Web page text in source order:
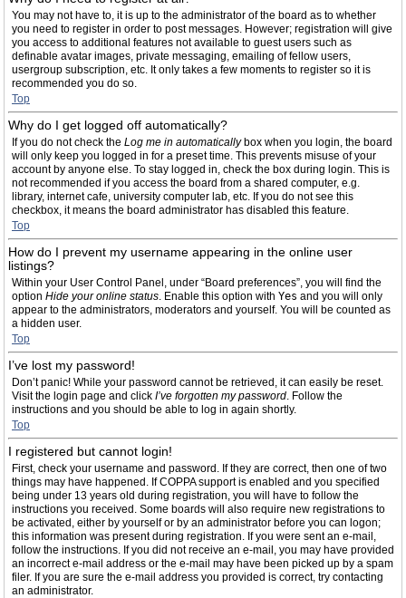
You may not have to, it is up to the administrator of the board as to whether
you need to register in order to post messages. However; registration will give
you access to additional features not available to guest users such as
definable avatar images, private messaging, emailing of fellow users,
usergroup subscription, etc. It only takes a few moments to register so it is
recommended you do so.
Top
Why do I get logged off automatically?
If you do not check the Log me in automaticallybox when you login, the board
will only keep you logged in for a preset time. This prevents misuse of your
account by anyone else. To stay logged in, check the box during login. This is
not recommended if you access the board from a shared computer, e.g.
library, internet cafe, university computer lab, etc. If you do not see this
checkbox, it means the board administrator has disabled this feature.
Top
How do I prevent my username appearing in the online user
listings?
Within your User Control Panel, under “Board preferences”, you will find the
option Hide your online status. Enable this option with Yes and you will only
appear to the administrators, moderators and yourself. You will be counted as
a hidden user.
Top
I’ve lost my password!
Don’t panic! While your password cannot be retrieved, it can easily be reset.
Visit the login page and click I’ve forgotten my password. Follow the
instructions and you should be able to log in again shortly.
Top
I registered but cannot login!
First, check your username and password. If they are correct, then one of two
things may have happened. If COPPA support is enabled and you specified
being under 13 years old during registration, you will have to follow the
instructions you received. Some boards will also require new registrations to
be activated, either by yourself or by an administrator before you can logon;
this information was present during registration. If you were sent an e-mail,
follow the instructions. If you did not receive an e-mail, you may have provided
an incorrect e-mail address or the e-mail may have been picked up by a spam
filer. If you are sure the e-mail address you provided is correct, try contacting
an administrator.